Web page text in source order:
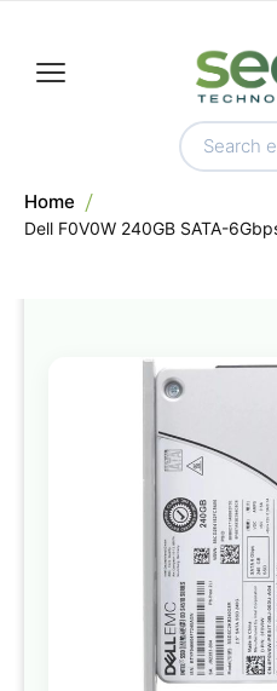
Home
Dell F0V0W 240GB SATA-
of